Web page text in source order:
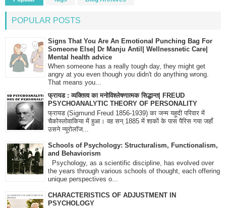
POPULAR POSTS
Signs That You Are An Emotional Punching Bag For
Someone Else| Dr Manju Antil| Wellnessnetic Care|
Mental health advice
When someone has a really tough day, they might get
angry at you even though you didn't do anything wrong.
That means you...
फ्रायड : व्यक्तित्व का मनोविश्लेषणात्मक सिद्धान्त| FREUD
PSYCHOANALYTIC THEORY OF PERSONALITY
फ्रायड (Sigmund Freud 1856-1939) का जन्म यहूदी परिवार में
चैकोस्लोवाकिया में हुआ। वह सन् 1885 में शाकों के पास पैरिस गया जहाँ
उसने न्यूरोलॉज...
Schools of Psychology: Structuralism, Functionalism,
and Behaviorism
Psychology, as a scientific discipline, has evolved over
the years through various schools of thought, each offering
unique perspectives o...
CHARACTERISTICS OF ADJUSTMENT IN
PSYCHOLOGY